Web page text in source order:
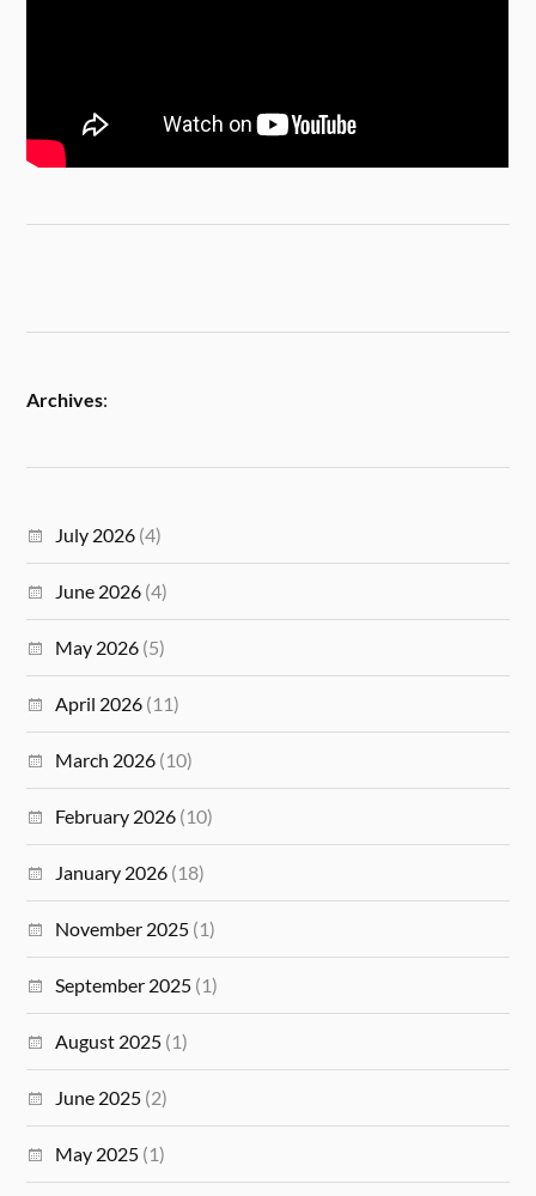
Archives:
July 2026 (4)
June 2026 (4)
May 2026 (5)
April 2026 (11)
March 2026 (10)
February 2026 (10)
January 2026 (18)
November 2025 (1)
September 2025 (1)
August 2025 (1)
June 2025 (2)
May 2025 (1)